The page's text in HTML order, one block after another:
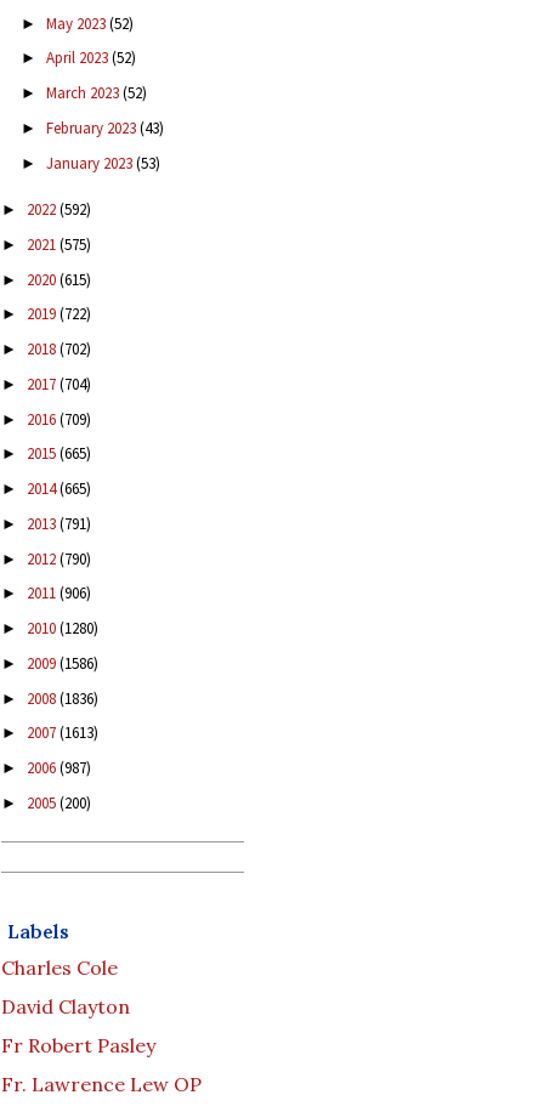
► May 2023(52)
► April 2023(52)
► March 2023(52)
► February 2023(43)
► January 2023(53)
► 2022(592)
► 2021(575)
► 2020(615)
► 2019(722)
► 2018(702)
► 2017(704)
► 2016(709)
► 2015(665)
► 2014(665)
► 2013(791)
► 2012(790)
► 2011(906)
► 2010(1280)
► 2009(1586)
► 2008(1836)
► 2007(1613)
► 2006(987)
► 2005(200)
Labels
Charles Cole
David Clayton
Fr Robert Pasley
Fr. Lawrence Lew OP